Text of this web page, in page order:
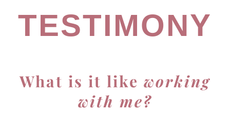
TESTIMONY
What is it like working
with me?